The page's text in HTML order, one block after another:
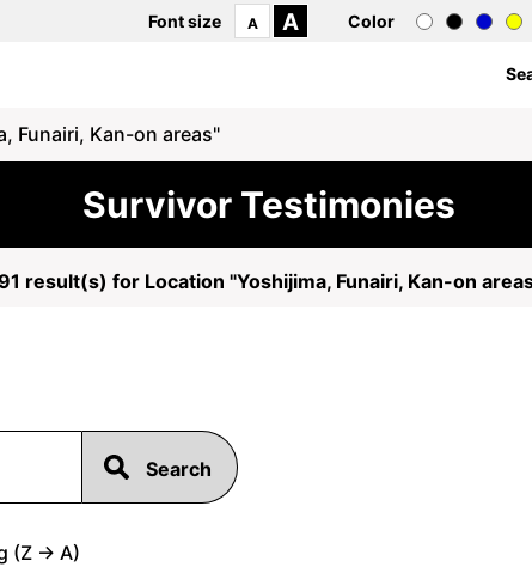
Font size A A Color
Funairi, Kan-on areas"
Survivor Testimonies
result(s) for Location "Yoshijima, Funairi, Kan-on
(Z -> A)